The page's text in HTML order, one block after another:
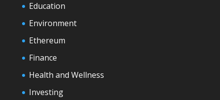
Education
Environment
Ethereum
Finance
Health and Wellness
Investing